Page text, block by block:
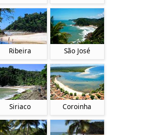
Ribeira São José
Siriaco Coroinha